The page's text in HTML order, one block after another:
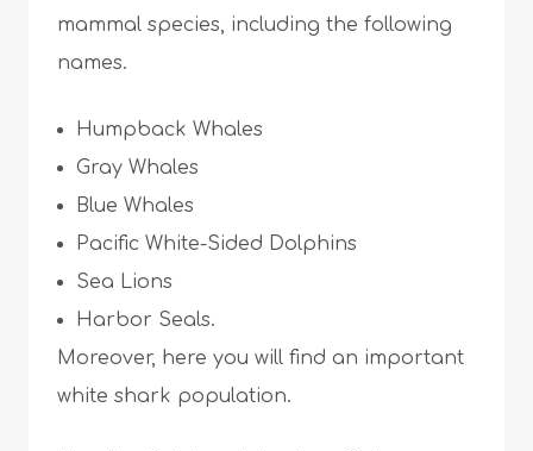
mammal species, including the following
names.
Humpback Whales
Gray Whales
Blue Whales
Pacific White-Sided Dolphins
Sea Lions
Harbor Seals.
Moreover, here you will find an important
white shark population.